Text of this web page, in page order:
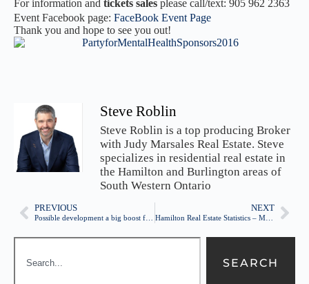
For information and tickets sales please call/text: 905 962 2363
Event Facebook page: FaceBook Event Page
Thank you and hope to see you out!
Steve Roblin
Steve Roblin is a top producing Broker
with Judy Marsales Real Estate. Steve
specializes in residential real estate in
the Hamilton and Burlington areas of
South Western Ontario
PREVIOUS NEXT
Hamilton Real Estate Statistics – Market is still HOT! – April 2016
SEARCH